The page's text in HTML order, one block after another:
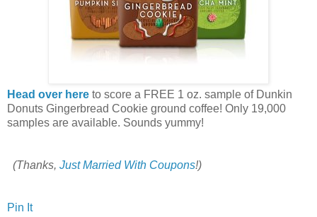
Head over here to score a FREE 1 oz. sample of Dunkin
Donuts Gingerbread Cookie ground coffee! Only 19,000
samples are available. Sounds yummy!
(Thanks, Just Married With Coupons!)
Pin It